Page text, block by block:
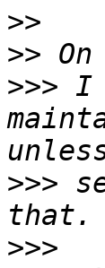
>>
>>
>>> I
>>>
>>>